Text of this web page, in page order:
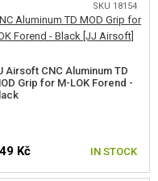
SKU 18154
Airsoft CNC Aluminum TD
Grip for M-LOK Forend -
Kč IN STOCK